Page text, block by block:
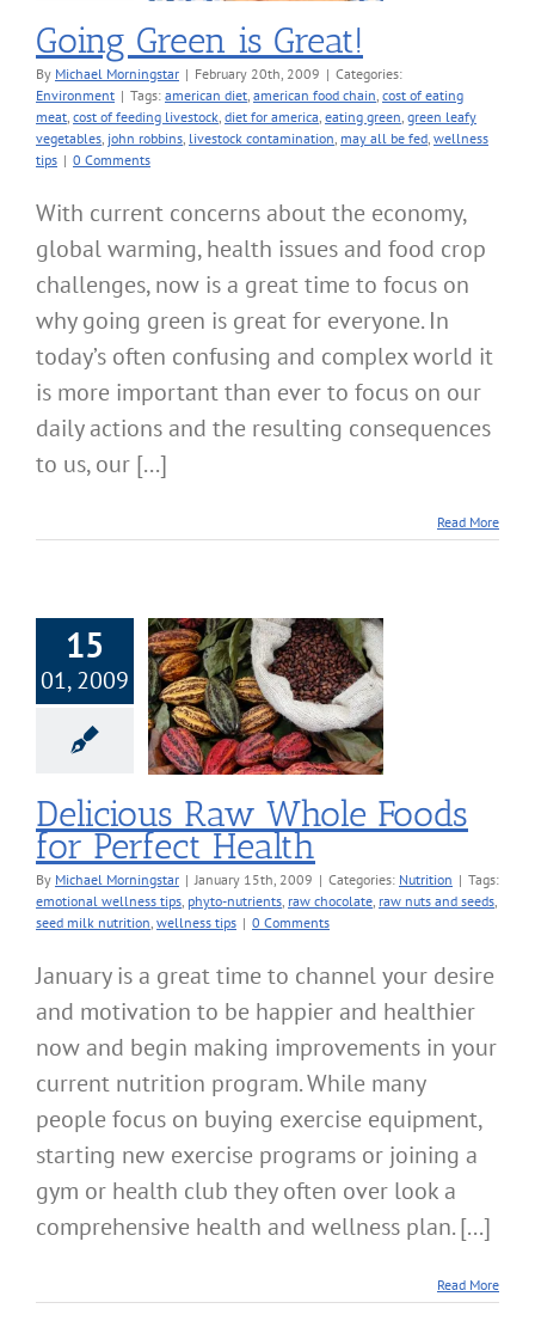
Going Green is Great!
By Michael Morningstar | February 20th, 2009 | Categories:
Environment | Tags: american diet, american food chain, cost of eating
meat, cost of feeding livestock, diet for america, eating green, green leafy
vegetables, john robbins, livestock contamination, may all be fed, wellness
tips | 0 Comments
With current concerns about the economy,
global warming, health issues and food crop
challenges, now is a great time to focus on
why going green is great for everyone. In
today’s often confusing and complex world it
is more important than ever to focus on our
daily actions and the resulting consequences
to us, our [...]
Read More
15
01, 2009
Raw Whole
Perfect Health
Delicious Raw Whole Foods
for Perfect Health
By Michael Morningstar | January 15th, 2009 | Categories: Nutrition | Tags:
emotional wellness tips, phyto-nutrients, raw chocolate, raw nuts and seeds,
seed milk nutrition, wellness tips | 0 Comments
January is a great time to channel your desire
and motivation to be happier and healthier
now and begin making improvements in your
current nutrition program. While many
people focus on buying exercise equipment,
starting new exercise programs or joining a
gym or health club they often over look a
comprehensive health and wellness plan. [...]
Read More